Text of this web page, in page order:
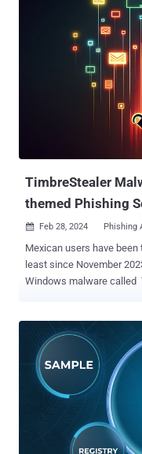
extensions with broad
Guardio Labs security
shared with The Hacker News. Tracked as CVE-2024-
score: 6.5), it was
121.0.2277.83 released
disclosure in November
Zaytsev and Jun Kokatsu for
successfully exploited
needed to install an
flaw, adding it "could lead
TimbreStealer
themed Phishing
 Feb 28, 2024 Phishing
Mexican users have
least since November
Windows malware called
procedures (TTPs) to
in September 2023. Besides employing sophisticated obfuscation
techniques to sidestep
phishing campaign
Mexico, returning an
malicious one if the
leveraging custom